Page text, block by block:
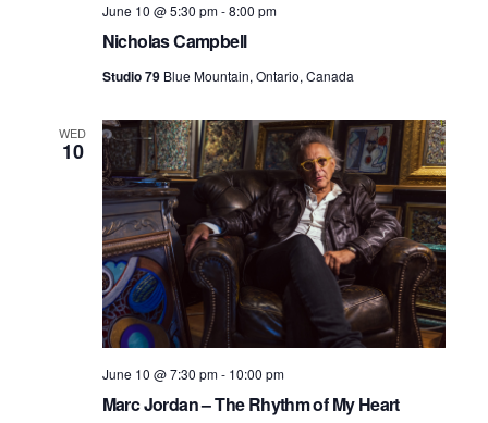
Nicholas Campbell
June 10 @ 5:30 pm-8:00 pm
Studio 79 Blue Mountain, Ontario, Canada
WED
10
Marc Jordan – The Rhythm of My Heart
June 10 @ 7:30 pm- 10:00 pm